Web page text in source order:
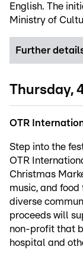
English. The
Ministry of
Further
Thursday,
OTR
Step into the
OTR
Christmas
music, and
diverse
proceeds will
non-profit that
hospital and